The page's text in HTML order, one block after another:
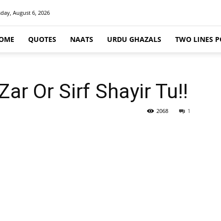
August 6, 2026
QUOTES NAATS URDU GHAZALS TWO LINES
Or Sirf Shayir Tu!!
1
2068